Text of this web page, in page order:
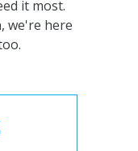
it most.
we're here